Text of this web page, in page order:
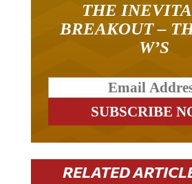
THE
BREAKOUT –
W’S
RELATED